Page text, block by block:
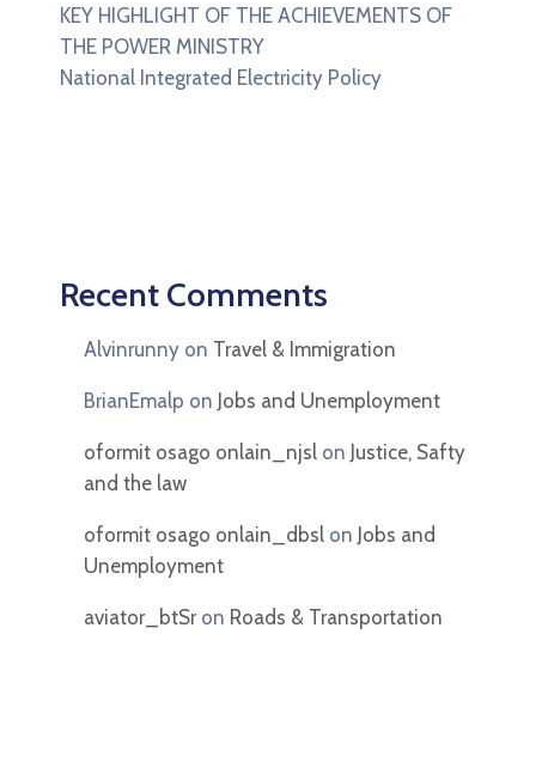
KEY HIGHLIGHT OF THE ACHIEVEMENTS OF
THE POWER MINISTRY
National Integrated Electricity Policy
Recent Comments
Alvinrunny on Travel & Immigration
BrianEmalp on Jobs and Unemployment
oformit osago onlain_njsl on Justice, Safty
and the law
oformit osago onlain_dbsl on Jobs and
Unemployment
aviator_btSron Roads & Transportation